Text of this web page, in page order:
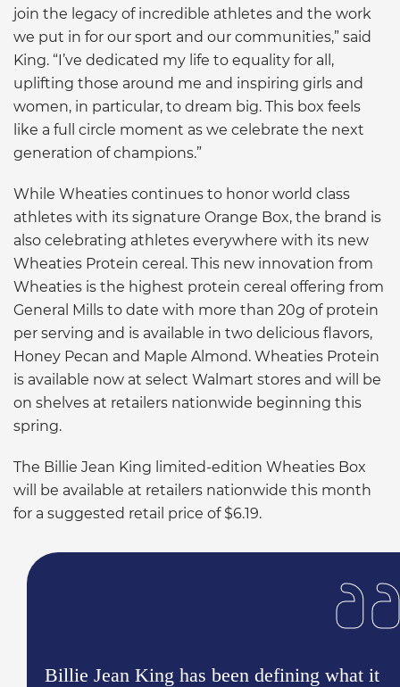
Billie Jean King has been defining what it
join the legacy of incredible athletes and the work
we put in for our sport and our communities,” said
King. “I’ve dedicated my life to equality for all,
uplifting those around me and inspiring girls and
women, in particular, to dream big. This box feels
like a full circle moment as we celebrate the next
generation of champions.”
While Wheaties continues to honor world class
athletes with its signature Orange Box, the brand is
also celebrating athletes everywhere with its new
Wheaties Protein cereal. This new innovation from
Wheaties is the highest protein cereal offering from
General Mills to date with more than 20g of protein
per serving and is available in two delicious flavors,
Honey Pecan and Maple Almond. Wheaties Protein
is available now at select Walmart stores and will be
on shelves at retailers nationwide beginning this
spring.
The Billie Jean King limited-edition Wheaties Box
will be available at retailers nationwide this month
for a suggested retail price of $6.19.